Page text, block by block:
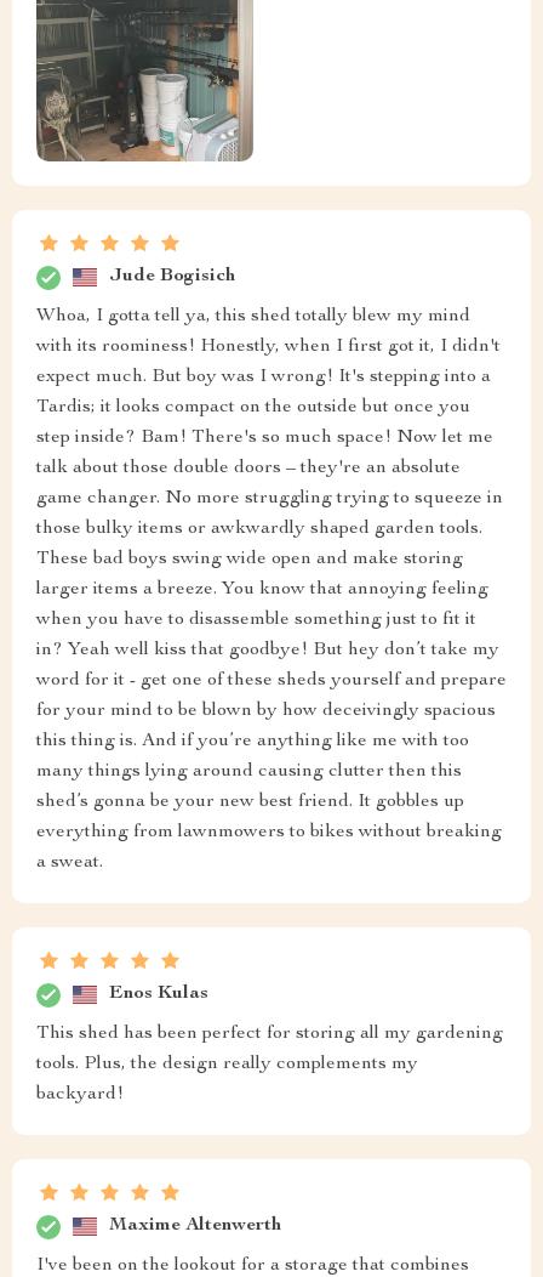
Jude Bogisich
Whoa, I gotta tell ya, this shed totally blew my mind
with its roominess! Honestly, when I first got it, I didn't
expect much. But boy was I wrong! It's stepping into a
Tardis; it looks compact on the outside but once you
step inside? Bam! There's so much space! Now let me
talk about those double doors – they're an absolute
game changer. No more struggling trying to squeeze in
those bulky items or awkwardly shaped garden tools.
These bad boys swing wide open and make storing
larger items a breeze. You know that annoying feeling
when you have to disassemble something just to fit it
in? Yeah well kiss that goodbye! But hey don’t take my
word for it - get one of these sheds yourself and prepare
for your mind to be blown by how deceivingly spacious
this thing is. And if you’re anything like me with too
many things lying around causing clutter then this
shed’s gonna be your new best friend. It gobbles up
everything from lawnmowers to bikes without breaking
a sweat.
Enos Kulas
This shed has been perfect for storing all my gardening
tools. Plus, the design really complements my
backyard!
Maxime Altenwerth
I've been on the lookout for a storage that combines